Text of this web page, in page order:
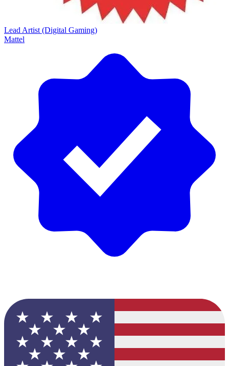
Lead Artist (Digital Gaming)
Mattel